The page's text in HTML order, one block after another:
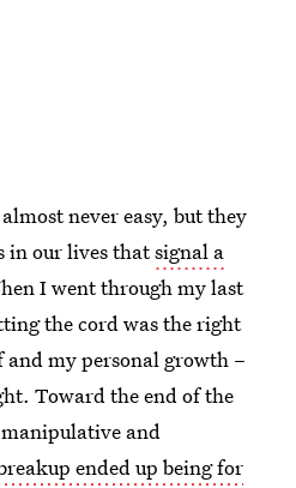
never easy, but they
in our lives thatsignal a
I went through my last
the cord was the right
my personal growth –
Toward the end of the
and
ended up being for